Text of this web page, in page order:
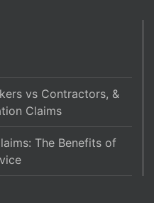
vs Contractors, &
Claims
The Benefits of